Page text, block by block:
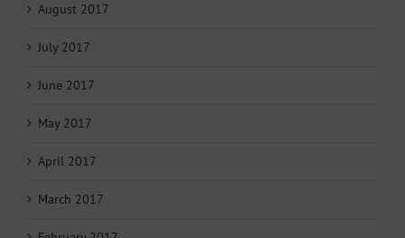
August 2017
July 2017
June 2017
May 2017
April 2017
March 2017